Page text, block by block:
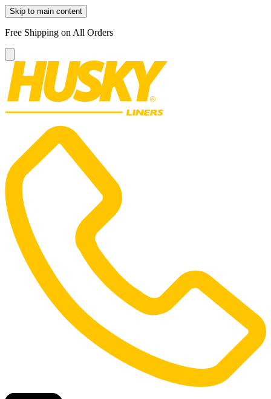
Skip to main content
Free Shipping on All Orders